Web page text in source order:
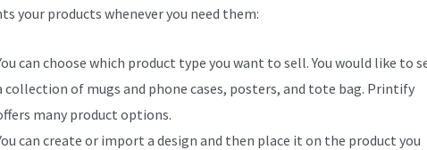
your products whenever you need them:
can choose which product type you want to sell. You would like to
collection of mugs and phone cases, posters, and tote bag. Printify
many product options.
can create or import a design and then place it on the product you